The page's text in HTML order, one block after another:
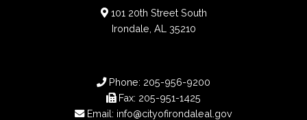
101 20th Street South
Irondale, AL 35210
Phone: 205-956-9200
Fax: 205-951-1425
Email: info@cityofirondaleal.gov